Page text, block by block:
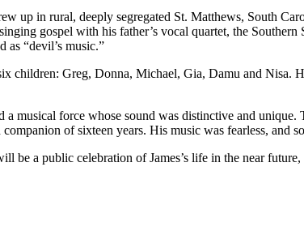
up in rural, deeply segregated St. Matthews, South
gospel with his father’s vocal quartet, the
“devil’s music.”
children: Greg, Donna, Michael, Gia, Damu and Nisa.
musical force whose sound was distinctive and
of sixteen years. His music was fearless, and
a public celebration of James’s life in the near